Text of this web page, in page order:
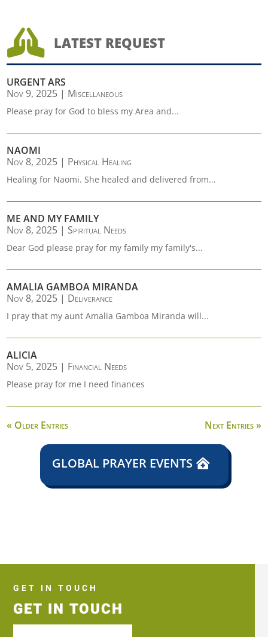
 LATEST REQUEST
URGENT ARS
Nov 9, 2025 | Miscellaneous
Please pray for God to bless my Area and...
NAOMI
Nov 8, 2025 | Physical Healing
Healing for Naomi. She healed and delivered from...
ME AND MY FAMILY
Nov 8, 2025 | Spiritual Needs
Dear God please pray for my family my family's...
AMALIA GAMBOA MIRANDA
Nov 8, 2025 | Deliverance
I pray that my aunt Amalia Gamboa Miranda will...
ALICIA
Nov 5, 2025 | Financial Needs
Please pray for me I need finances
« Older Entries Next Entries »
GLOBAL PRAYER EVENTS
GET IN TOUCH
GET IN TOUCH